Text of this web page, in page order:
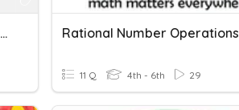
Operations With Rational Numbers 6th Grade Rational Number Operations
11 Q 4th - 6th 29